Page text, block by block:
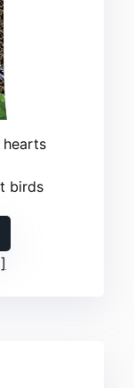
hearts
birds